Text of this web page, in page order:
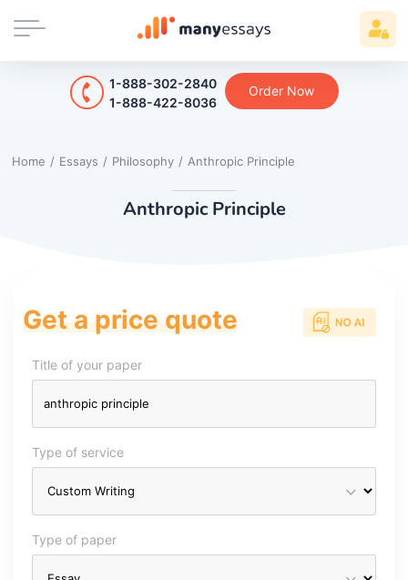
1-888-302-2840
1-888-422-8036
Order Now
Home / Essays / Philosophy / Anthropic Principle
Anthropic Principle
Get a price quote
Title of your paper
Type of service
Type of paper